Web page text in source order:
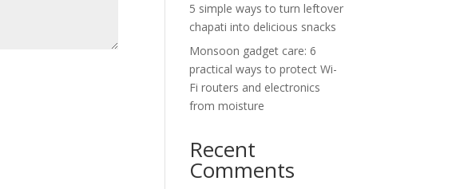
5 simple ways to turn leftover
chapati into delicious snacks
Monsoon gadget care: 6
practical ways to protect Wi-
Fi routers and electronics
from moisture
Recent
Comments